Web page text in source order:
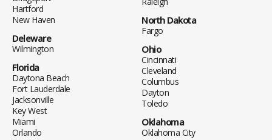
Hartford
New Haven
Deleware
Wilmington
Florida
Daytona Beach
Fort Lauderdale
Jacksonville
Key West
Miami
Orlando
North Dakota
Fargo
Ohio
Cincinnati
Cleveland
Columbus
Dayton
Toledo
Oklahoma
Oklahoma City